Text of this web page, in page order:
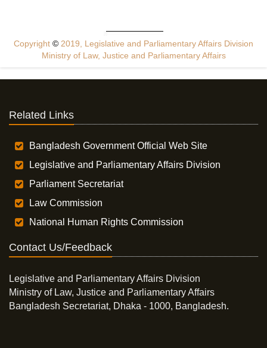
Copyright © 2019, Legislative and Parliamentary Affairs Division
Ministry of Law, Justice and Parliamentary Affairs
Related Links
Bangladesh Government Official Web Site
Legislative and Parliamentary Affairs Division
Parliament Secretariat
Law Commission
National Human Rights Commission
Contact Us/Feedback
Legislative and Parliamentary Affairs Division
Ministry of Law, Justice and Parliamentary Affairs
Bangladesh Secretariat, Dhaka - 1000, Bangladesh.